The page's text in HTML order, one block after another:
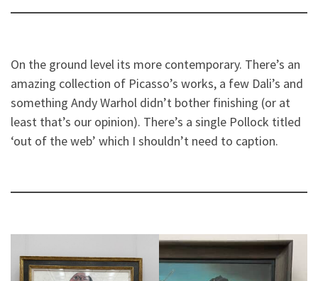
On the ground level its more contemporary. There’s an
amazing collection of Picasso’s works, a few Dali’s and
something Andy Warhol didn’t bother finishing (or at
least that’s our opinion). There’s a single Pollock titled
‘out of the web’ which I shouldn’t need to caption.